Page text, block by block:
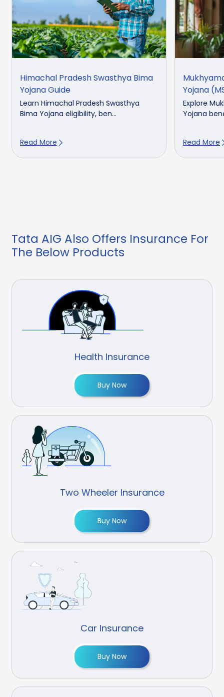
Himachal Pradesh Swasthya Bima
Yojana Guide
Learn Himachal Pradesh Swasthya
Bima Yojana eligibility, ben...
Read More
Yojana
Explore
Yojana
Read More
Tata AIG Also Offers Insurance For
The Below Products
Health Insurance
Buy Now
Two Wheeler Insurance
Buy Now
Car Insurance
Buy Now